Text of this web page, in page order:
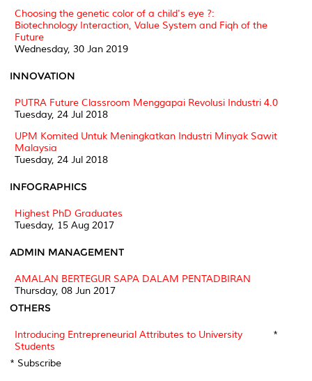
Choosing the genetic color of a child's eye ?:
Biotechnology Interaction, Value System and Fiqh of the
Future
Wednesday, 30 Jan 2019
INNOVATION
PUTRA Future Classroom Menggapai Revolusi Industri 4.0
Tuesday, 24 Jul 2018
UPM Komited Untuk Meningkatkan Industri Minyak Sawit
Malaysia
Tuesday, 24 Jul 2018
INFOGRAPHICS
Highest PhD Graduates
Tuesday, 15 Aug 2017
ADMIN MANAGEMENT
AMALAN BERTEGUR SAPA DALAM PENTADBIRAN
Thursday, 08 Jun 2017
OTHERS
Introducing Entrepreneurial Attributes to University
Students
*
* Subscribe